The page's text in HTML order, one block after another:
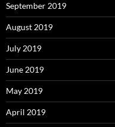
September 2019
August 2019
July 2019
June 2019
May 2019
April 2019